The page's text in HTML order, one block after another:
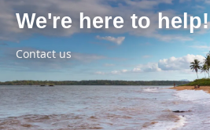
We're here to help!
Contact us